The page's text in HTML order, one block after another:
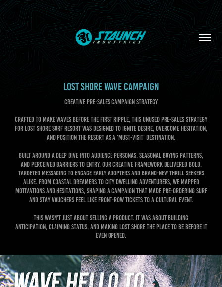
LOST SHORE WAVE CAMPAIGN
CREATIVE PRE-SALES CAMPAIGN STRATEGY
Crafted to make waves before the first ripple, this unused pre-sales strategy
for Lost Shore Surf Resort was designed to ignite desire, overcome hesitation,
and position the resort as a ‘must-visit’ destination.
Built around a deep dive into audience personas, seasonal buying patterns,
and perceived barriers to entry, our creative framework delivered bold,
targeted messaging to engage early adopters and brand-new thrill seekers
alike. From coastal dreamers to city dwelling adventurers, we mapped
motivations and hesitations, shaping a campaign that made pre-ordering surf
and stay vouchers feel like front-row tickets to a cultural event.
This wasn’t just about selling a product. It was about building
anticipation, claiming status, and making Lost Shore the place to be before it
even opened.